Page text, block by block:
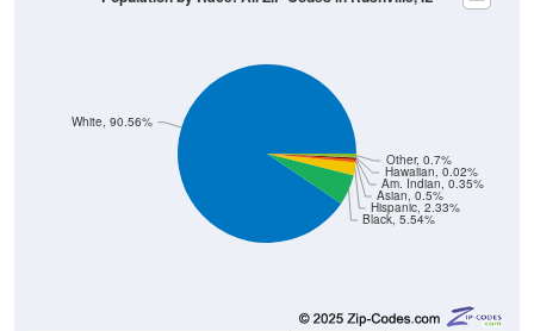
Black, 5.54%
Hispanic, 2.33%
Asian, 0.5%
Am. Indian, 0.35%
Hawaiian, 0.02%
Other, 0.7%
White, 90.56%